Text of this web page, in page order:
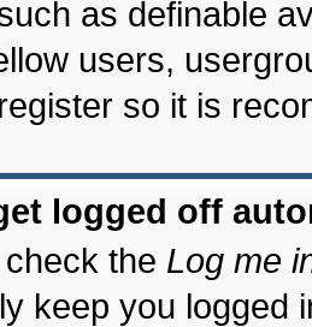
as definable
users,
so it is
logged off
the Log me
keep you logged